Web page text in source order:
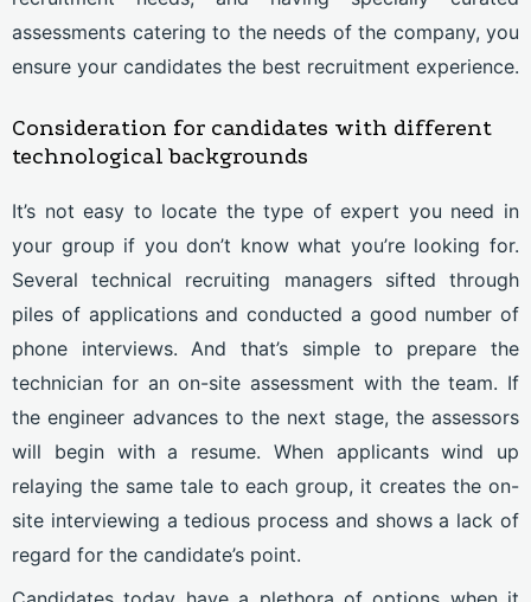
assessments catering to the needs of the company, you
ensure your candidates the best recruitment experience.
Consideration for candidates with different
technological backgrounds
It’s not easy to locate the type of expert you need in
your group if you don’t know what you’re looking for.
Several technical recruiting managers sifted through
piles of applications and conducted a good number of
phone interviews. And that’s simple to prepare the
technician for an on-site assessment with the team. If
the engineer advances to the next stage, the assessors
will begin with a resume. When applicants wind up
relaying the same tale to each group, it creates the on-
site interviewing a tedious process and shows a lack of
regard for the candidate’s point.